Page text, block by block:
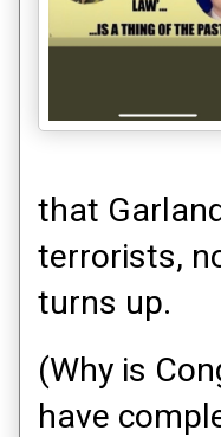
that
terrorists,
turns up.
(Why is
have